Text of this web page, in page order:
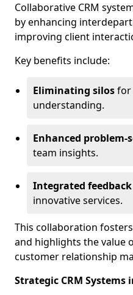
Collaborative CRM
by enhancing
improving client
Key benefits include:
Eliminating silosfor
understanding.
Enhanced problem-
team insights.
Integrated feedback
innovative services.
This collaboration
and highlights the value
customer relationship
Strategic CRM Systems